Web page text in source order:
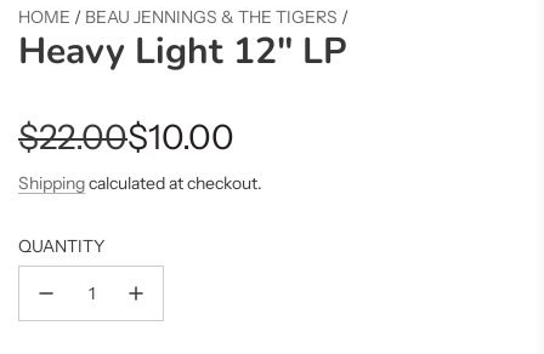
HOME / BEAU JENNINGS & THE TIGERS /
Heavy Light 12" LP
Sale
price
$22.00
Regular
price
$10.00
Shippingcalculated at checkout.
QUANTITY